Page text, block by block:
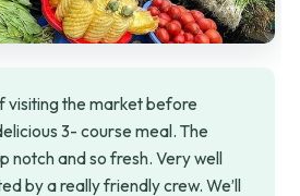
visiting the market before
3- course meal. The
notch and so fresh. Very well
by a really friendly crew. We’ll